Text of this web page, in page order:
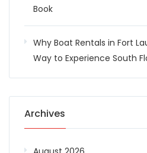
Book
Why Boat Rentals in Fort
Way to Experience South
Archives